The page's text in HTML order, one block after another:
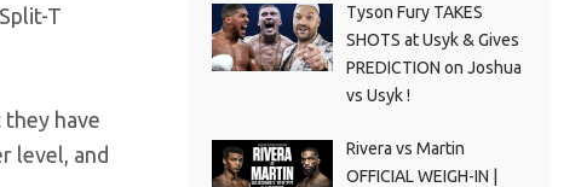
T
have
level, and
Tyson Fury TAKES
SHOTS at Usyk & Gives
PREDICTION on Joshua
vs Usyk !
Rivera vs Martin
OFFICIAL WEIGH-IN |